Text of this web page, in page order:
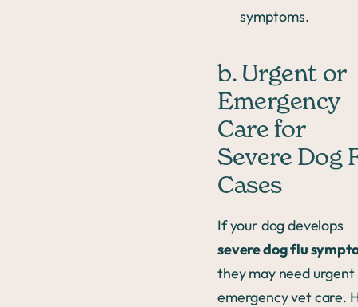
symptoms.
b. Urgent or
Emergency
Care for
Severe Dog
Cases
If your dog develops
severe dog flu
they may need
emergency vet care.